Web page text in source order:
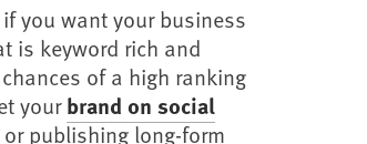
you want your business
is keyword rich and
of a high ranking
yourbrand on social
publishing long-form